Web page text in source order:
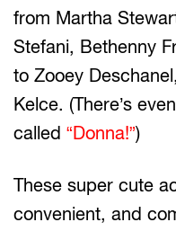
from Martha
Stefani, Bethenny
to Zooey
Kelce. (There’s
called “Donna!”)
These super cute
convenient, and